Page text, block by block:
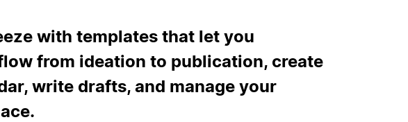
with templates that let you
from ideation to publication, create
write drafts, and manage your